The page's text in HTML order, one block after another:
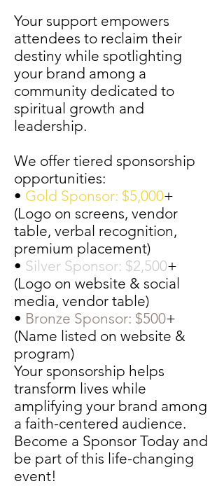
Your support empowers
attendees to reclaim their
destiny while spotlighting
your brand among a
community dedicated to
spiritual growth and
leadership.
We offer tiered sponsorship
opportunities:
• Gold Sponsor: $5,000+
(Logo on screens, vendor
table, verbal recognition,
premium placement)
• Silver Sponsor: $2,500+
(Logo on website & social
media, vendor table)
• Bronze Sponsor: $500+
(Name listed on website &
program)
Your sponsorship helps
transform lives while
amplifying your brand among
a faith-centered audience.
Become a Sponsor Today and
be part of this life-changing
event!